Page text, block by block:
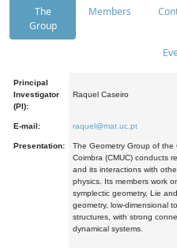
The
Group
Members
Principal
Investigator
(PI):
Raquel Caseiro
E-mail: raquel@mat.uc.pt
Presentation:
The Geometry Group of the
Coimbra (CMUC) conducts
and its interactions with
physics. Its members work
symplectic geometry, Lie
geometry, low-dimensional
structures, with strong
dynamical systems.